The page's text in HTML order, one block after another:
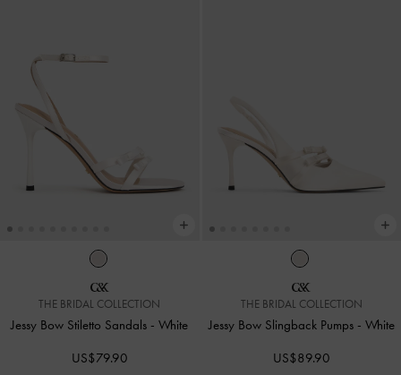
THE BRIDAL COLLECTION
Jessy Bow Stiletto Sandals -White
US$79.90
THE BRIDAL COLLECTION
Jessy Bow Slingback Pumps - White
US$89.90